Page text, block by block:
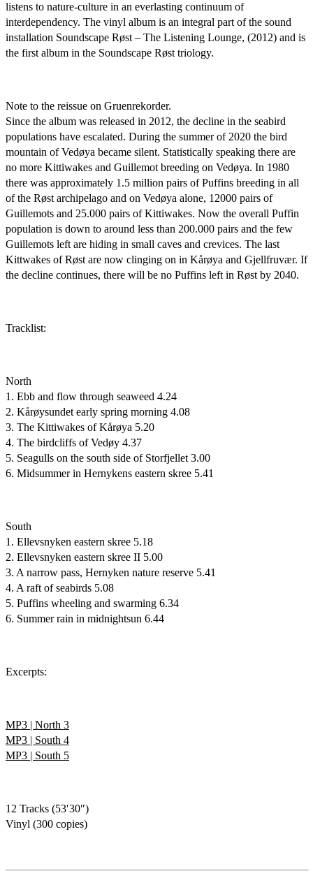
listens to nature-culture in an everlasting continuum of
interdependency. The vinyl album is an integral part of the sound
installation Soundscape Røst – The Listening Lounge, (2012) and is
the first album in the Soundscape Røst triology.
Note to the reissue on Gruenrekorder.
Since the album was released in 2012, the decline in the seabird
populations have escalated. During the summer of 2020 the bird
mountain of Vedøya became silent. Statistically speaking there are
no more Kittiwakes and Guillemot breeding on Vedøya. In 1980
there was approximately 1.5 million pairs of Puffins breeding in all
of the Røst archipelago and on Vedøya alone, 12000 pairs of
Guillemots and 25.000 pairs of Kittiwakes. Now the overall Puffin
population is down to around less than 200.000 pairs and the few
Guillemots left are hiding in small caves and crevices. The last
Kittwakes of Røst are now clinging on in Kårøya and Gjellfruvær. If
the decline continues, there will be no Puffins left in Røst by 2040.
Tracklist:
North
1. Ebb and flow through seaweed 4.24
2. Kårøysundet early spring morning 4.08
3. The Kittiwakes of Kårøya 5.20
4. The birdcliffs of Vedøy 4.37
5. Seagulls on the south side of Storfjellet 3.00
6. Midsummer in Hernykens eastern skree 5.41
South
1. Ellevsnyken eastern skree 5.18
2. Ellevsnyken eastern skree II 5.00
3. A narrow pass, Hernyken nature reserve 5.41
4. A raft of seabirds 5.08
5. Puffins wheeling and swarming 6.34
6. Summer rain in midnightsun 6.44
Excerpts:
MP3 | North 3
MP3 | South 4
MP3 | South 5
12 Tracks (53′30″)
Vinyl (300 copies)